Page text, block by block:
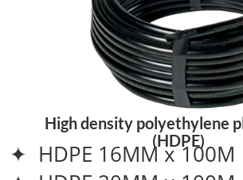
High density polyethylene
(HDPE)
✦ HDPE 16MM x 100M